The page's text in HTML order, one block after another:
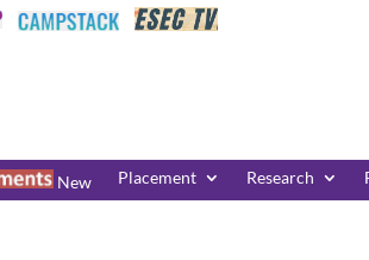
New Placement Research